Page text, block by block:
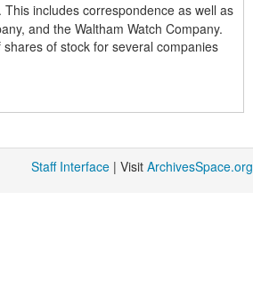
includes correspondence as well as
and the Waltham Watch Company.
of stock for several companies
Staff Interface | Visit ArchivesSpace.org